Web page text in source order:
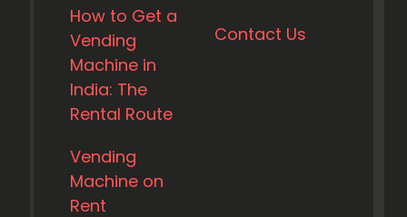
How to Get a
Vending
Machine in
India: The
Rental Route
Vending
Machine on
Rent
Contact Us